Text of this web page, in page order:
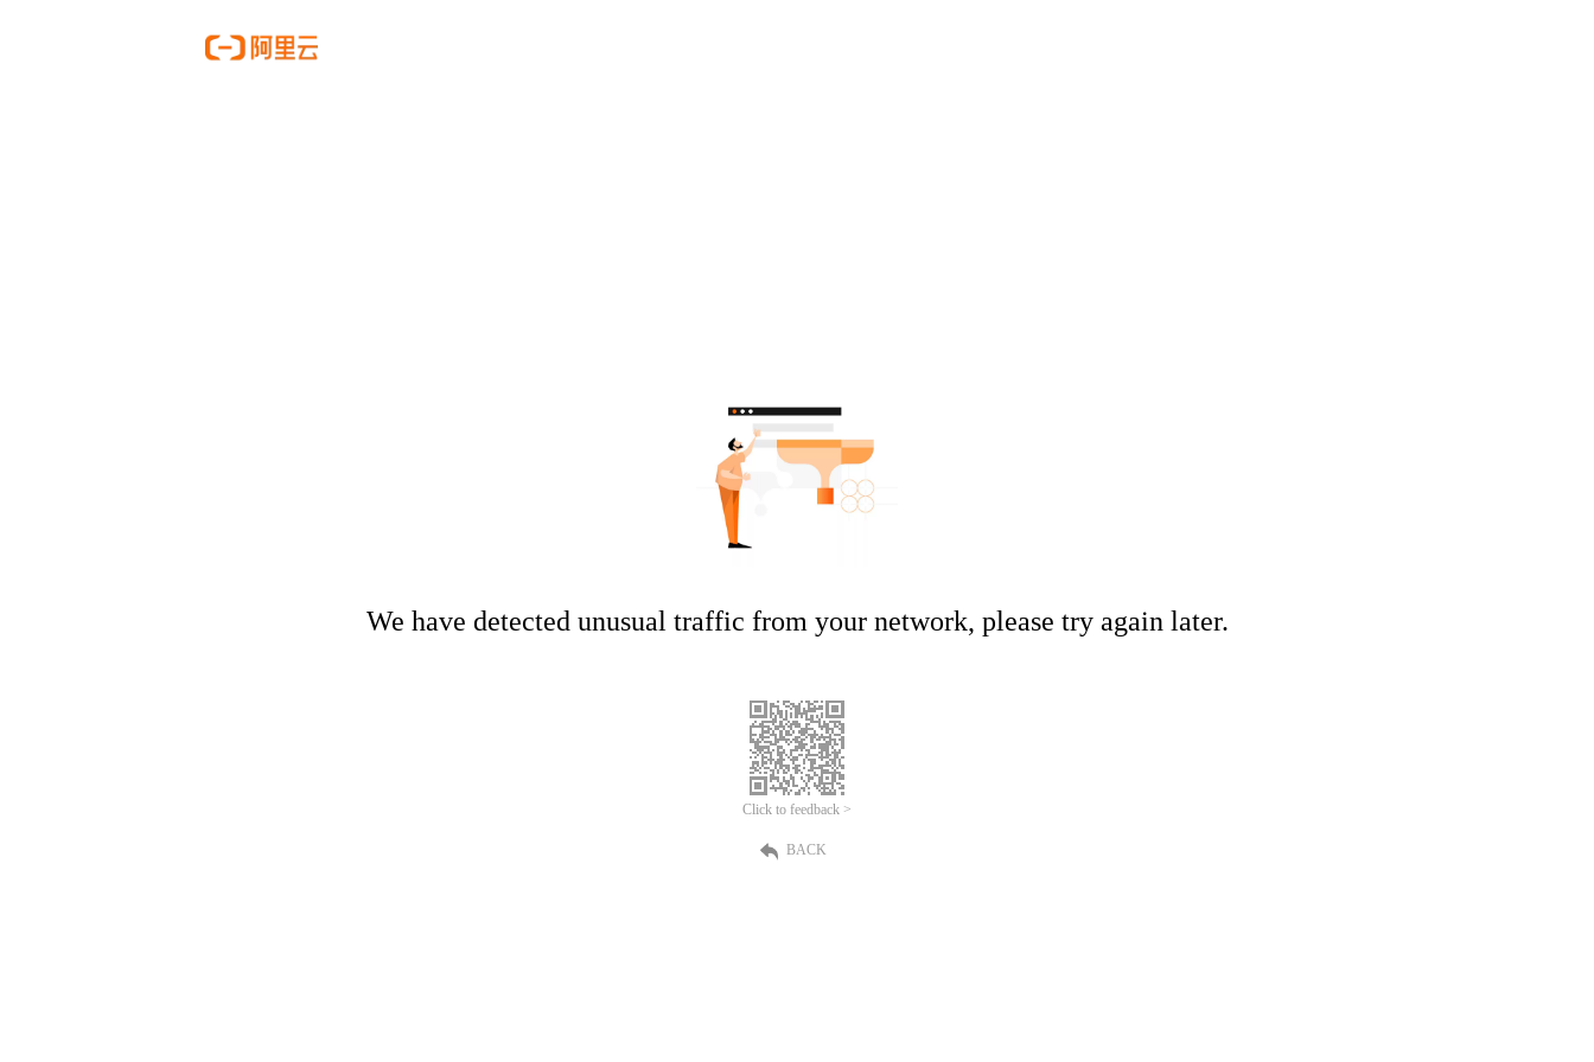
We have detected unusual traffic from your network, please try again later.
Click to feedback >
BACK